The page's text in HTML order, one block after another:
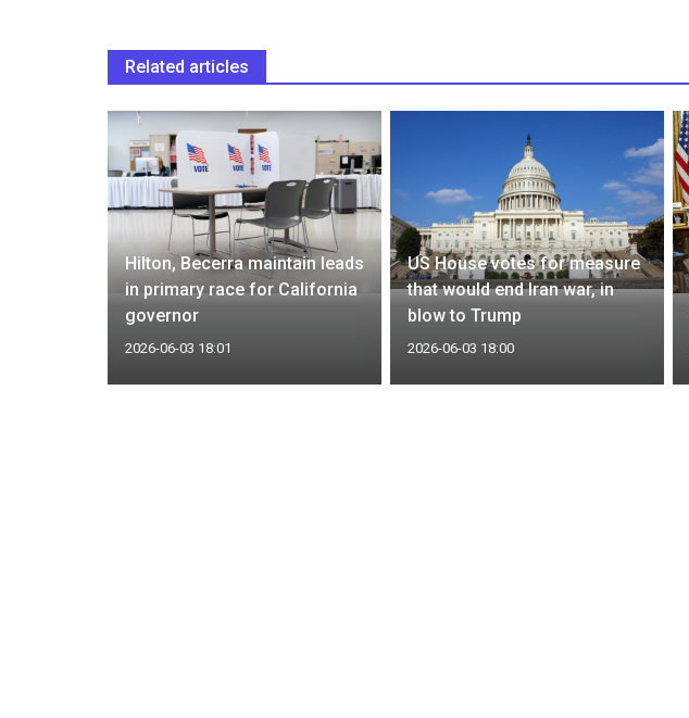
Related articles
Hilton, Becerra maintain leads
in primary race for California
governor
2026-06-03 18:01
US House votes for measure
that would end Iran war, in
blow to Trump
2026-06-03 18:00